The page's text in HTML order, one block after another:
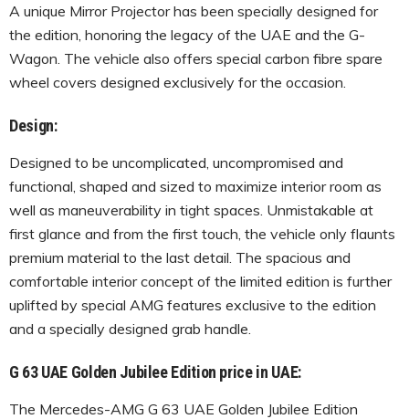
A unique Mirror Projector has been specially designed for
the edition, honoring the legacy of the UAE and the G-
Wagon. The vehicle also offers special carbon fibre spare
wheel covers designed exclusively for the occasion.
Design:
Designed to be uncomplicated, uncompromised and
functional, shaped and sized to maximize interior room as
well as maneuverability in tight spaces. Unmistakable at
first glance and from the first touch, the vehicle only flaunts
premium material to the last detail. The spacious and
comfortable interior concept of the limited edition is further
uplifted by special AMG features exclusive to the edition
and a specially designed grab handle.
G 63 UAE Golden Jubilee Edition price in UAE:
The Mercedes-AMG G 63 UAE Golden Jubilee Edition